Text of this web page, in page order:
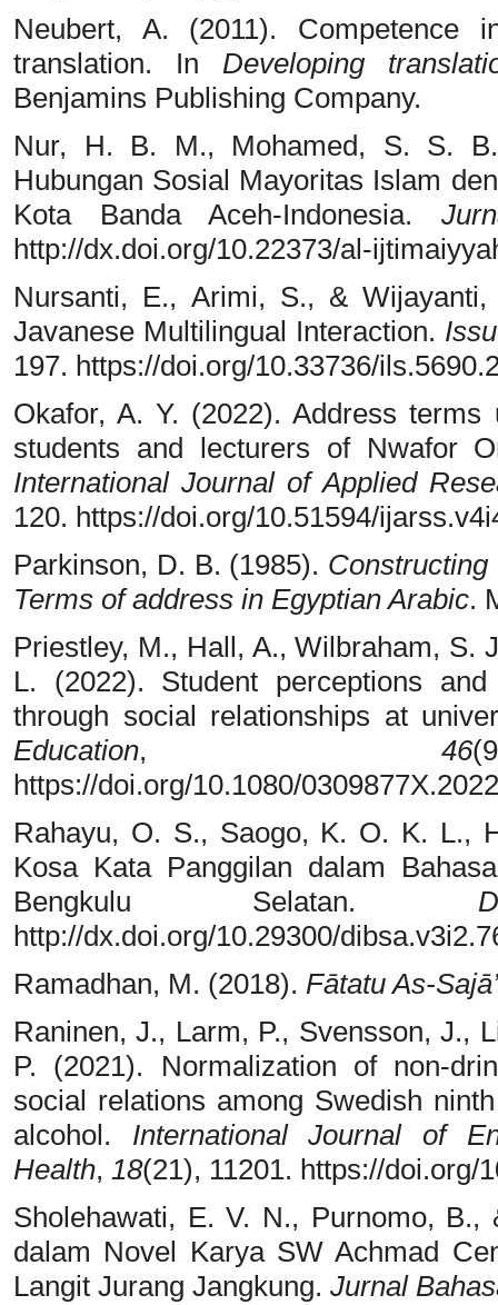
Neubert, A. (2011). Competence
translation. InDeveloping
Benjamins Publishing Company.
Nur, H. B. M., Mohamed, S. S.
Hubungan Sosial Mayoritas Islam
Kota Banda Aceh-Indonesia.
http://dx.doi.org/10.22373/al-
Nursanti, E., Arimi, S., &
Javanese Multilingual Interaction.
197. https://doi.org/10.33736/
Okafor, A. Y. (2022). Address
students and lecturers of Nwafor
International Journal of Applied
120. https://doi.org/10.51594/
Parkinson, D. B. (1985).
Terms of address in Egyptian Arabic.
Priestley, M., Hall, A., Wilbraham, S.
L. (2022). Student perceptions
through social relationships at
Education, 46
https://doi.org/10.1080/
Rahayu, O. S., Saogo, K. O. K. L.,
Kosa Kata Panggilan dalam
Bengkulu Selatan.
http://dx.doi.org/10.29300/
Ramadhan, M. (2018). Fātatu As-
Raninen, J., Larm, P., Svensson, J.,
P. (2021). Normalization of non-
social relations among Swedish
alcohol. International Journal of
Health, 18(21), 11201. https://doi.org/
Sholehawati, E. V. N., Purnomo,
dalam Novel Karya SW Achmad
Langit Jurang Jangkung. Jurnal